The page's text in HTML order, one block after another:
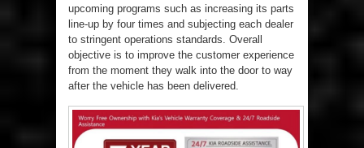
upcoming programs such as increasing its parts
line-up by four times and subjecting each dealer
to stringent operations standards. Overall
objective is to improve the customer experience
from the moment they walk into the door to way
after the vehicle has been delivered.